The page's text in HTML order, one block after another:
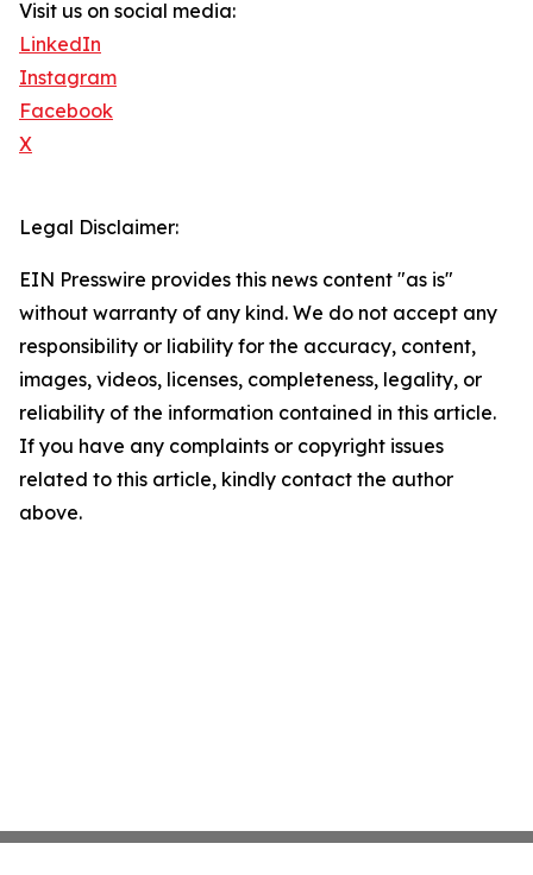
Visit us on social media:
LinkedIn
Instagram
Facebook
X
Legal Disclaimer:
EIN Presswire provides this news content "as is"
without warranty of any kind. We do not accept any
responsibility or liability for the accuracy, content,
images, videos, licenses, completeness, legality, or
reliability of the information contained in this article.
If you have any complaints or copyright issues
related to this article, kindly contact the author
above.